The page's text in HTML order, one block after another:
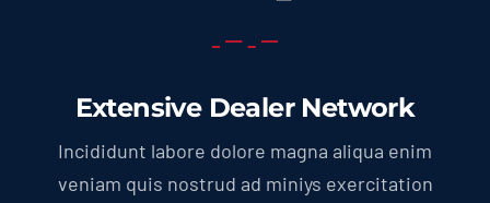
Extensive Dealer Network
Incididunt labore dolore magna aliqua enim
veniam quis nostrud ad miniys exercitation